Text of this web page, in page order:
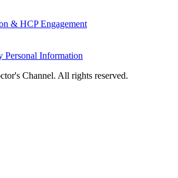
& HCP Engagement
Information
Channel. All rights reserved.